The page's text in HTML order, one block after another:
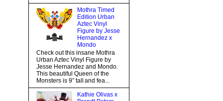
Mothra Timed
Edition Urban
Aztec Vinyl
Figure by Jesse
Hernandez x
Mondo
Check out this insane Mothra
Urban Aztec Vinyl Figure by
Jesse Hernandez and Mondo.
This beautiful Queen of the
Monsters is 9” tall and fea...
Kathie Olivas x